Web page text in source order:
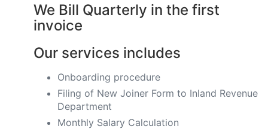
We Bill Quarterly in the first
invoice
Our services includes
Onboarding procedure ​
Filing of New Joiner Form to Inland Revenue
Department
Monthly Salary Calculation